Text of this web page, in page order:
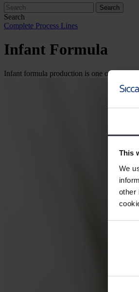
This
We
other
Search
Complete Process Lines
Infant Formula
Infant formula production is one of